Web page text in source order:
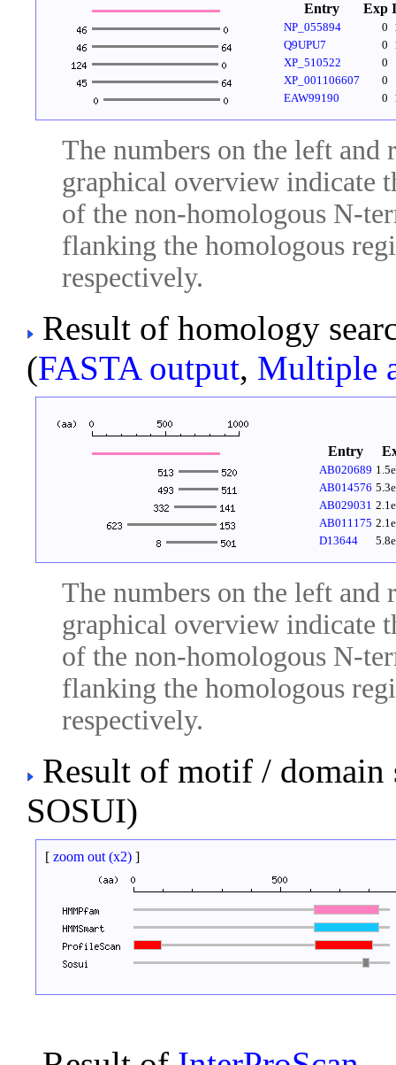
Entry Exp
NP_055894 0
Q9UPU7
0
XP_510522
0
XP_001106607
0
EAW99190
0
The numbers on the left
graphical overview indicate
of the non-homologous N-
flanking the homologous
respectively.
Result of homology
(FASTA output, Multiple
Entry
AB020689
AB014576
AB029031
AB011175
D13644
The numbers on the left
graphical overview indicate
of the non-homologous N-
flanking the homologous
respectively.
Result of motif / domain
SOSUI)
[ zoom out (x2) ]